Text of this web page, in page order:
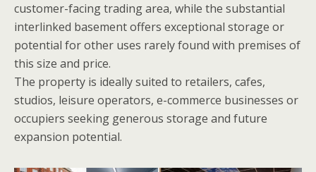
customer-facing trading area, while the substantial
interlinked basement offers exceptional storage or
potential for other uses rarely found with premises of
this size and price.
The property is ideally suited to retailers, cafes,
studios, leisure operators, e-commerce businesses or
occupiers seeking generous storage and future
expansion potential.